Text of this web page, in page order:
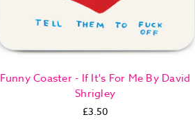
Funny Coaster - If It's For Me By David
Shrigley
£3.50